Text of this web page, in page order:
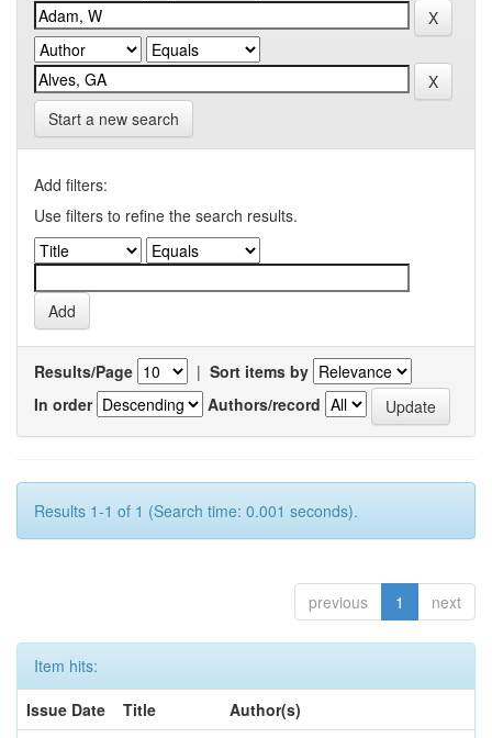
Start a new search
Add filters:
Use filters to refine the search results.
Results/Page | Sort items by
In order
Authors/record
Results 1-1 of 1 (Search time: 0.001 seconds).
previous 1 next
Item hits:
Issue Date
Title
Author(s)